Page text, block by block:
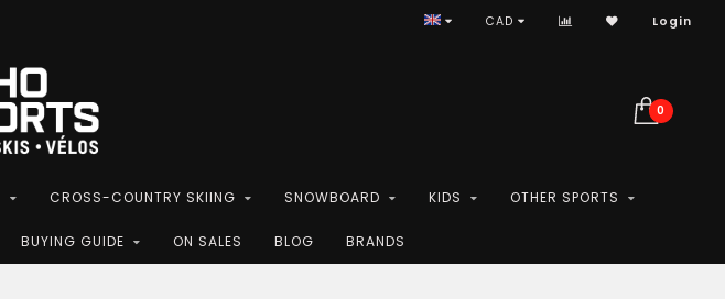
CAD Login
0
CROSS-COUNTRY SKIING SNOWBOARD KIDS OTHER SPORTS
BUYING GUIDE ON SALES BLOG BRANDS